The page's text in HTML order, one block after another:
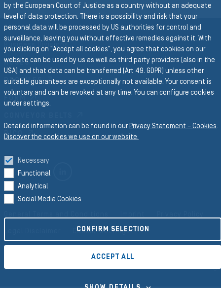
Business Divisions
HOSES
PROFILES
RICO
Follow us on
Cookie-Settings
©2026 Semperit AG Holding
by the European Court of Justice as a country without an adequate
level of data protection. There is a possibility and risk that your
personal data will be processed by US authorities for control and
surveillance, leaving you without effective remedies against it. With
you clicking on "Accept all cookies", you agree that cookies on our
website can be used by us as well as third party providers (also in the
USA) and that data can be transferred (Art 49. GDPR) unless other
suitable guarantees are exceptionally not available. Your consent is
voluntary and can be revoked at any time. You can configure cookies
under settings.
Detailed information can be found in our Privacy Statement – Cookies.
Discover the cookies we use on our website.
Necessary
Functional
Analytical
Social Media Cookies
CONFIRM SELECTION
ACCEPT ALL